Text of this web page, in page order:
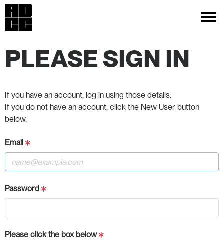
PLEASE SIGN IN
If you have an account, log in using those details.
If you do not have an account, click the New User button
below.
Email
Password
Please click the box below